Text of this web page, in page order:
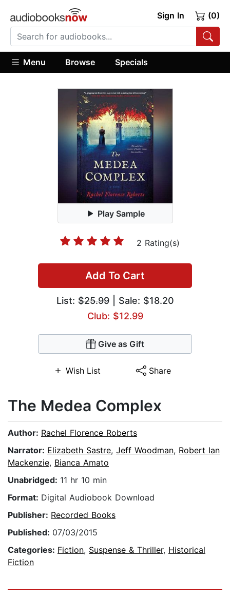
Sign In (0)
Menu Browse Specials
Play Sample
2 Rating(s)
Add To Cart
List:$25.99| Sale: $18.20
Club: $12.99
Give as Gift
Wish List Share
The Medea Complex
Author: Rachel Florence Roberts
Narrator: Elizabeth Sastre, Jeff Woodman, Robert Ian
Mackenzie, Bianca Amato
Unabridged: 11 hr 10 min
Format: Digital Audiobook Download
Publisher: Recorded Books
Published: 07/03/2015
Categories: Fiction, Suspense & Thriller, Historical
Fiction